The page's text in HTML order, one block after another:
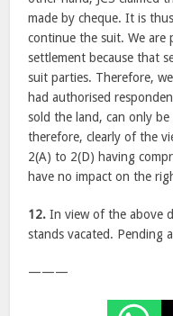
made by cheque. It is
continue the suit. We are
settlement because that
suit parties. Therefore,
had authorised
sold the land, can only
therefore, clearly of the
2(A) to 2(D) having
have no impact on the
12. In view of the above
stands vacated. Pending
———